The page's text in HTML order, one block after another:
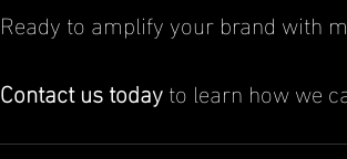
Ready to amplify your brand with
Contact us today to learn how we